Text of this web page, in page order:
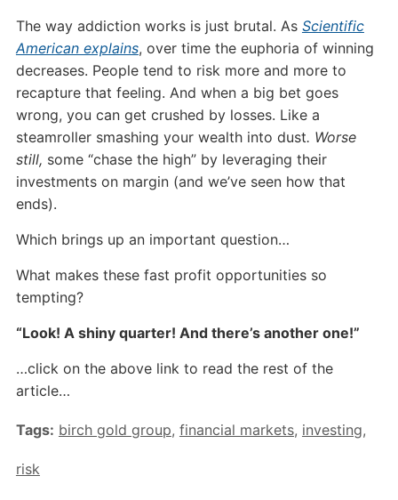
The way addiction works is just brutal. As Scientific
American explains, over time the euphoria of winning
decreases. People tend to risk more and more to
recapture that feeling. And when a big bet goes
wrong, you can get crushed by losses. Like a
steamroller smashing your wealth into dust. Worse
still, some “chase the high” by leveraging their
investments on margin (and we’ve seen how that
ends).
Which brings up an important question…
What makes these fast profit opportunities so
tempting?
“Look! A shiny quarter! And there’s another one!”
…click on the above link to read the rest of the
article…
Tags: birch gold group, financial markets, investing,
risk